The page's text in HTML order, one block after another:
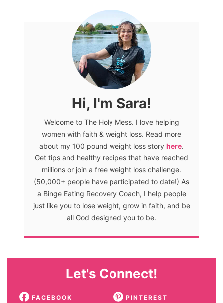
Hi, I'm Sara!
Welcome to The Holy Mess. I love helping
women with faith & weight loss. Read more
about my 100 pound weight loss story here.
Get tips and healthy recipes that have reached
millions or join a free weight loss challenge.
(50,000+ people have participated to date!) As
a Binge Eating Recovery Coach, I help people
just like you to lose weight, grow in faith, and be
all God designed you to be.
Let's Connect!
FACEBOOK PINTEREST